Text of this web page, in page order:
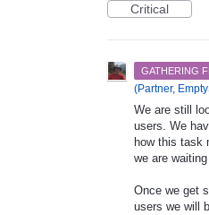
Critical
GATHERING
(Partner,
We are still
users. We
how this task
we are
Once we get
users we will